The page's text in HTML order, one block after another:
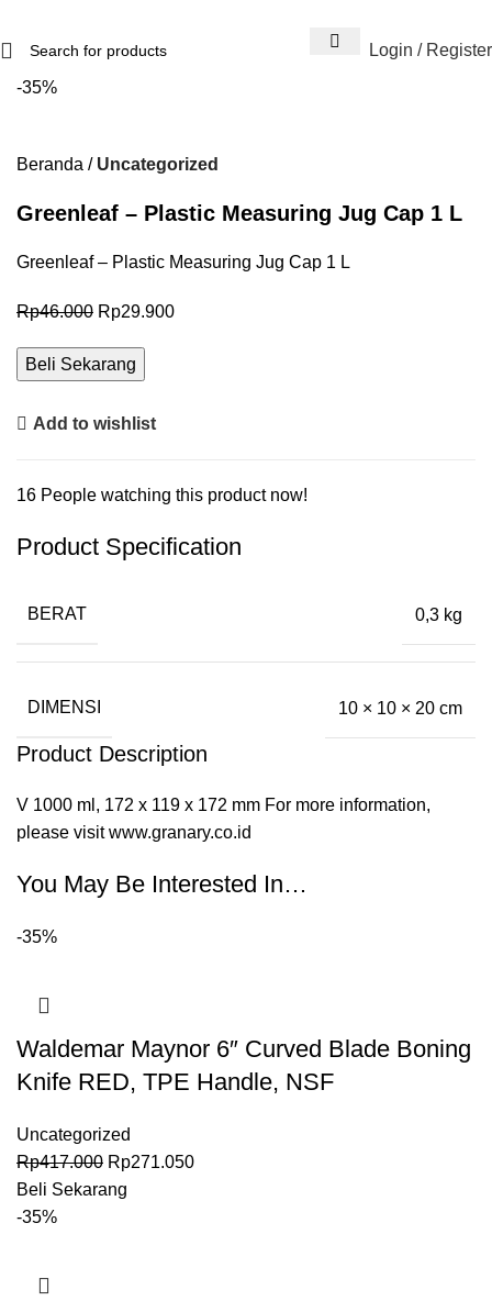
Login / Register
-35%
Beranda Uncategorized
Greenleaf – Plastic Measuring Jug Cap 1 L
Greenleaf – Plastic Measuring Jug Cap 1 L
Rp46.000 Rp29.900
Beli Sekarang
Add to wishlist
16 People watching this product now!
Product Specification
BERAT 0,3 kg
DIMENSI 10 × 10 × 20 cm
Product Description
V 1000 ml, 172 x 119 x 172 mm For more information,
please visit www.granary.co.id
You May Be Interested In…
-35%
Waldemar Maynor 6″ Curved Blade Boning
Knife RED, TPE Handle, NSF
Uncategorized
Rp417.000 Rp271.050
Beli Sekarang
-35%